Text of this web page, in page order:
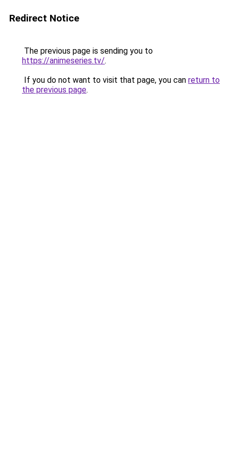
Redirect Notice
The previous page is sending you to
https://animeseries.tv/.
If you do not want to visit that page, you can return to
the previous page.